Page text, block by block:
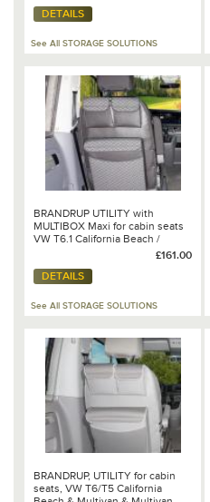
DETAILS
See All STORAGE SOLUTIONS
BRANDRUP UTILITY with
MULTIBOX Maxi for cabin seats
VW T6.1 California Beach /
£161.00
DETAILS
See All STORAGE SOLUTIONS
BRANDRUP, UTILITY for cabin
seats, VW T6/T5 California